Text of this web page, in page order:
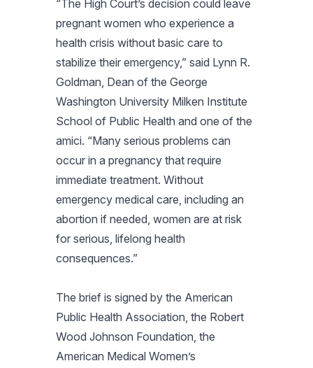
“The High Court’s decision could leave
pregnant women who experience a
health crisis without basic care to
stabilize their emergency,” said Lynn R.
Goldman, Dean of the George
Washington University Milken Institute
School of Public Health and one of the
amici. “Many serious problems can
occur in a pregnancy that require
immediate treatment. Without
emergency medical care, including an
abortion if needed, women are at risk
for serious, lifelong health
consequences.”
The brief is signed by the American
Public Health Association, the Robert
Wood Johnson Foundation, the
American Medical Women’s